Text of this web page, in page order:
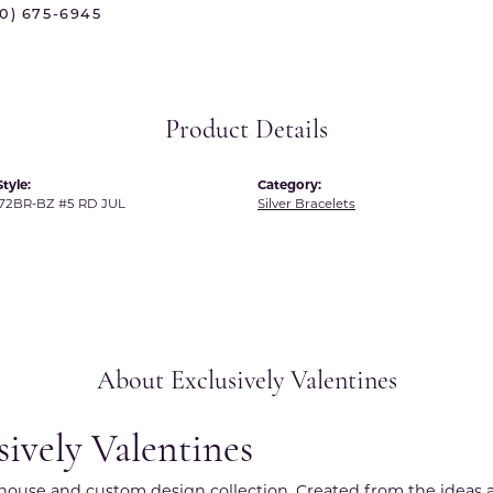
International
Midas
675-6945
Product Details
BZ #5 RD JUL
Category:
Silver Bracelets
About Exclusively Valentines
Valentines